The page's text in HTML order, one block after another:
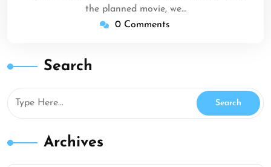
the planned movie, we…
0 Comments
Search
Archives